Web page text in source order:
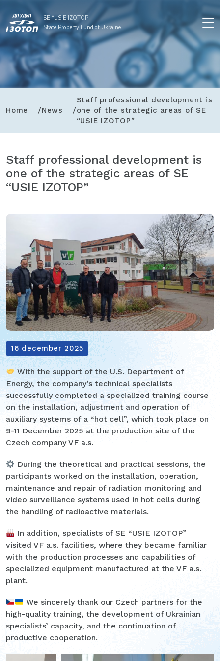
SE “USIE IZOTOP”
State Property Fund of Ukraine
Home News
Staff professional development is
one of the strategic areas of SE
“USIE IZOTOP”
Staff professional development is
one of the strategic areas of SE
“USIE IZOTOP”
16 december 2025
With the support of the U.S. Department of
Energy, the company’s technical specialists
successfully completed a specialized training course
on the installation, adjustment and operation of
auxiliary systems of a “hot cell”, which took place on
9-11 December 2025 at the production site of the
Czech company VF a.s.
During the theoretical and practical sessions, the
participants worked on the installation, operation,
maintenance and repair of radiation monitoring and
video surveillance systems used in hot cells during
the handling of radioactive materials.
In addition, specialists of SE “USIE IZOTOP”
visited VF a.s. facilities, where they became familiar
with the production processes and capabilities of
specialized equipment manufactured at the VF a.s.
plant.
We sincerely thank our Czech partners for the
high-quality training, the development of Ukrainian
specialists’ capacity, and the continuation of
productive cooperation.